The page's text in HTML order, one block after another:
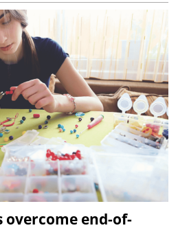
overcome end-of-